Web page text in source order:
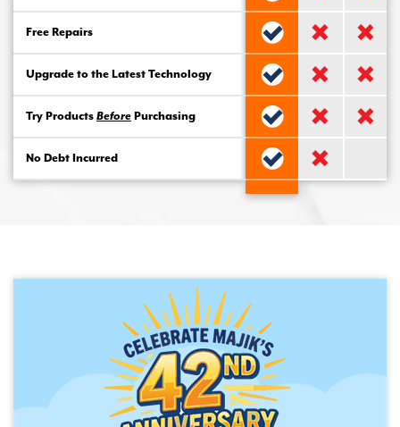
Free Repairs
Upgrade to the Latest Technology
Try Products Before Purchasing
No Debt Incurred